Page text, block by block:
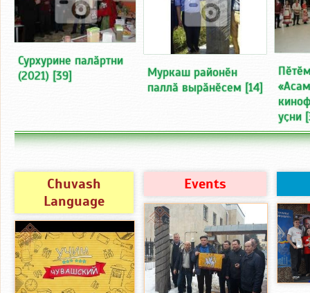
Сурхурине палӑртни
(2021) [39]
Муркаш районӗн
паллӑ вырӑнӗсем[14]
уҫни
Chuvash
Language
Events